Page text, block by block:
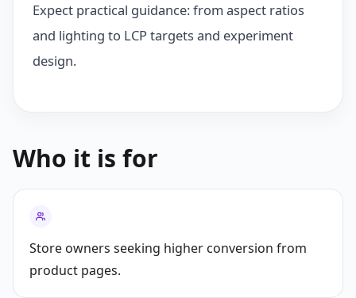
Expect practical guidance: from aspect ratios
and lighting to LCP targets and experiment
design.
Who it is for
Store owners seeking higher conversion from
product pages.